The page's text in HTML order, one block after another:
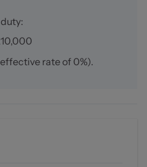
rate of 0%).